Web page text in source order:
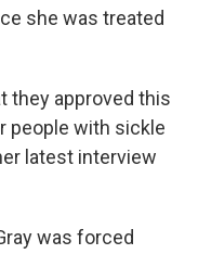
she was treated
they approved this
people with sickle
latest interview
was forced